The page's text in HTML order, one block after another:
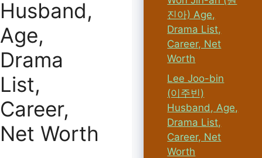
Husband,
Age,
Drama
List,
Career,
Net Worth
진아) Age,
Drama List,
Career, Net
Worth
Lee Joo-bin
(이주빈)
Husband, Age,
Drama List,
Career, Net
Worth